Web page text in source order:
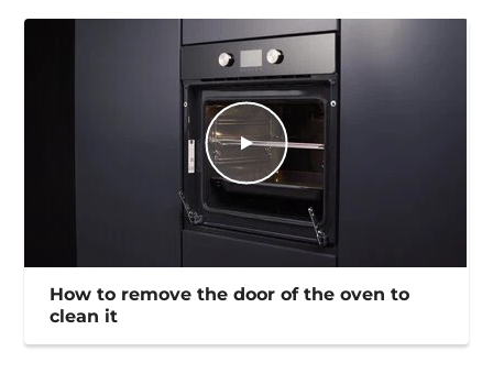
How to remove the door of the oven to
clean it